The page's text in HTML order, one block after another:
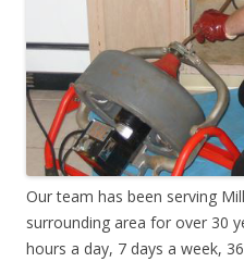
Our team has been serving
surrounding area for over 30
hours a day, 7 days a week,